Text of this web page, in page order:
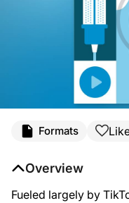
Formats
Overview
Fueled largely by